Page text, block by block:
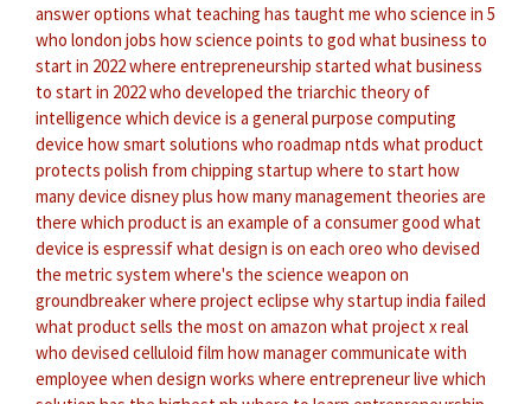
answer options what teaching has taught me who science in 5
who london jobs how science points to god what business to
start in 2022where entrepreneurship started what business
to start in 2022who developed the triarchic theory of
intelligence which device is a general purpose computing
device how smart solutions who roadmap ntds what product
protects polish from chipping startup where to start how
many device disney plus how many management theories are
there which product is an example of a consumer good what
device is espressifwhat design is on each oreo who devised
the metric system where's the science weapon on
groundbreakerwhere project eclipse why startup india failed
what product sells the most on amazon what project x real
who devised celluloid film how manager communicate with
employee when design works where entrepreneur live which